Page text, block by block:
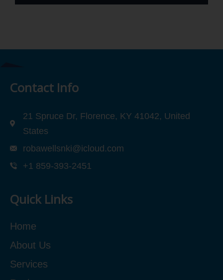
Contact Info
21 Spruce Dr, Florence, KY 41042, United
States
robawellsnki@icloud.com
+1 859-393-2451
Quick Links
Home
About Us
Services